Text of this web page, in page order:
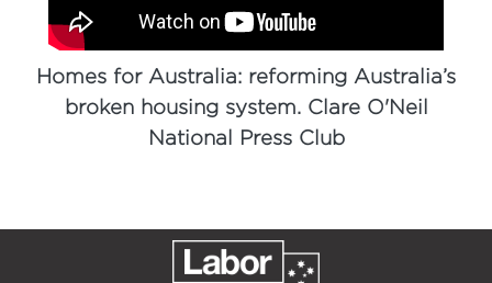
Homes for Australia: reforming Australia’s
broken housing system. Clare O'Neil
National Press Club